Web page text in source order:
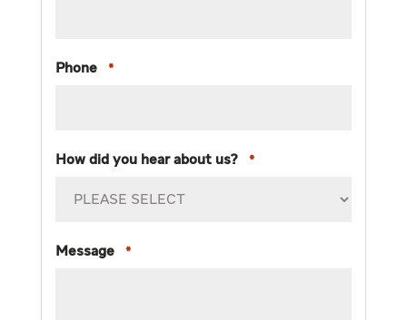
Phone *
How did you hear about us? *
Message *